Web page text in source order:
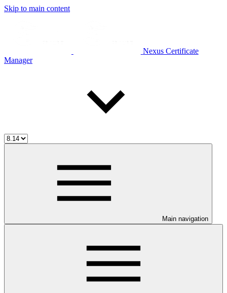
Skip to main content
Nexus Certificate
Manager
Main navigation